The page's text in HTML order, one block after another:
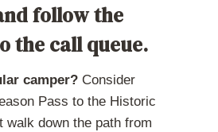
follow the
the call queue.
camper? Consider
Pass to the Historic
walk down the path from